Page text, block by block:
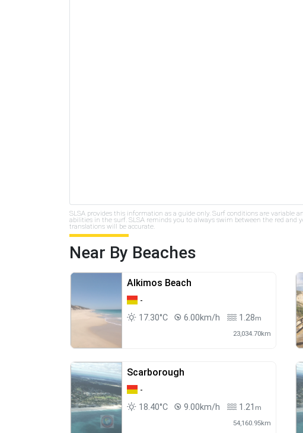
SLSA provides this information as a guide only. Surf conditions are
abilities in the surf. SLSA reminds you to always swim between the red and
translations will be accurate.
Near By Beaches
Alkimos Beach
-
17.30°C
6.00km/h 1.28m
23,034.70km
Scarborough
-
18.40°C
9.00km/h 1.21 m
54,160.95km